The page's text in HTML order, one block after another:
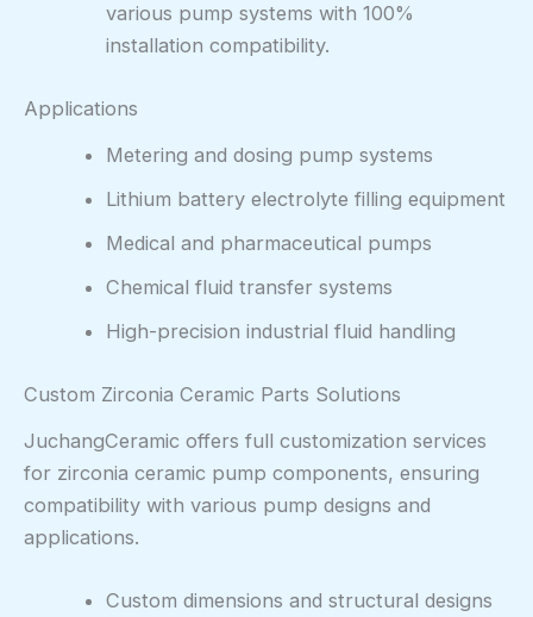
various pump systems with 100%
installation compatibility.
Applications
Metering and dosing pump systems
Lithium battery electrolyte filling equipment
Medical and pharmaceutical pumps
Chemical fluid transfer systems
High-precision industrial fluid handling
Custom Zirconia Ceramic Parts Solutions
JuchangCeramic offers full customization services
for zirconia ceramic pump components, ensuring
compatibility with various pump designs and
applications.
Custom dimensions and structural designs